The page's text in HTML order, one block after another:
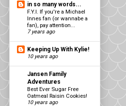
in so many words...
F.Y.I. If you're a Michael
Innes fan (or wannabe a
fan), pay attention...
7 years ago
Keeping Up With Kylie!
10 years ago
Jansen Family
Adventures
Best Ever Sugar Free
Oatmeal Raisin Cookies!
10 years ago